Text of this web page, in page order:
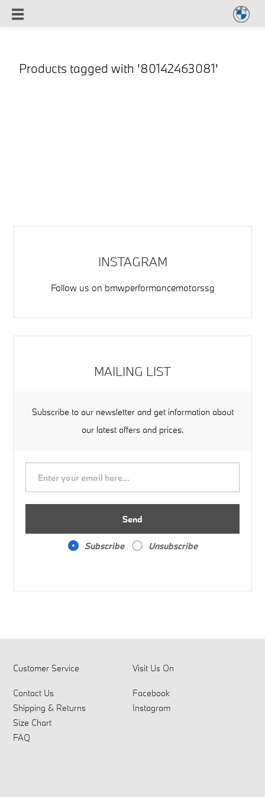
Products tagged with '80142463081'
INSTAGRAM
Follow us on bmwperformancemotorssg
MAILING LIST
Subscribe to our newsletter and get information about
our latest offers and prices.
Send
Subscribe Unsubscribe
Customer Service
Contact Us
Shipping & Returns
Size Chart
FAQ
Visit Us On
Facebook
Instagram